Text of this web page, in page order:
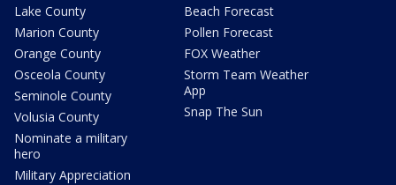
Lake County
Marion County
Orange County
Osceola County
Seminole County
Volusia County
Nominate a military
hero
Military Appreciation
Beach Forecast
Pollen Forecast
FOX Weather
Storm Team Weather
App
Snap The Sun